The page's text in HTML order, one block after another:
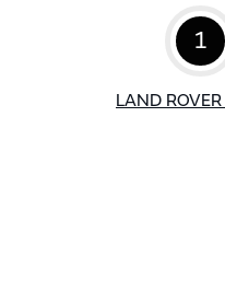
1
LAND